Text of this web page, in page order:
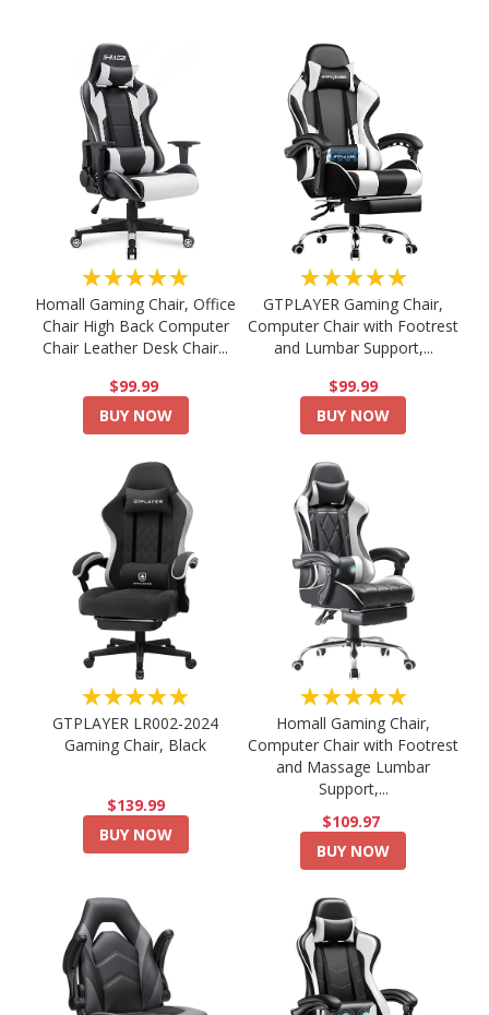
★★★★★
Homall Gaming Chair, Office
Chair High Back Computer
Chair Leather Desk Chair...
$99.99
BUY NOW
★★★★★
GTPLAYER Gaming Chair,
Computer Chair with Footrest
and Lumbar Support,...
$99.99
BUY NOW
★★★★★
GTPLAYER LR002-2024
Gaming Chair, Black
$139.99
BUY NOW
★★★★★
Homall Gaming Chair,
Computer Chair with Footrest
and Massage Lumbar
Support,...
$109.97
BUY NOW